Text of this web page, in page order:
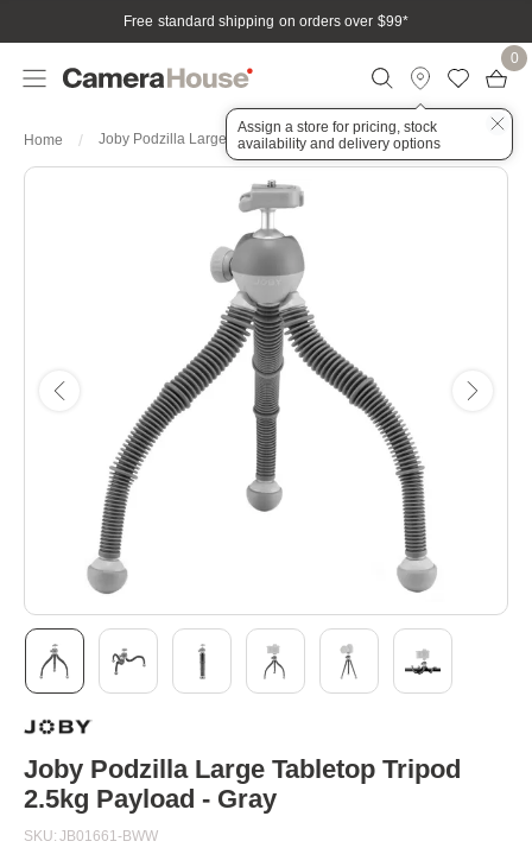
Free standard shipping on orders over $99*
Assign a store for pricing, stock
availability and delivery options
0
Home Joby Podzilla Large Tabletop Tripod 2.5kg Payload - Gray
to
beginning
of
the
gallery
Joby Podzilla Large Tabletop Tripod
2.5kg Payload - Gray
SKU JB01661-BWW